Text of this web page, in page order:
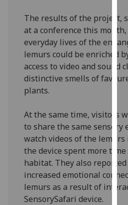
The results of the project,
at a conference this
everyday lives of the
lemurs could be enriched
access to video and sound
distinctive smells of
plants.
At the same time, visitors
to share the same sensory
watch videos of the
the device spent more time
habitat. They also
increased emotional
lemurs as a result of
SensorySafari device.